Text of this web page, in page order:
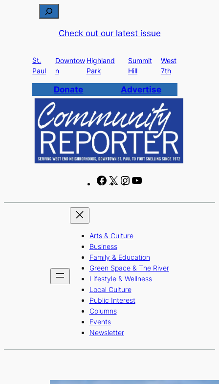
c
h
Check out our latest issue
St.
Paul
Downtow
n
Highland
Park
Summit
Hill
West
7th
Donate Advertise
F
c
b
o
o
k
X
I
s
r
a
m
u
e
Arts & Culture
Business
Family & Education
Green Space & The River
Lifestyle & Wellness
Local Culture
Public Interest
Columns
Events
Newsletter